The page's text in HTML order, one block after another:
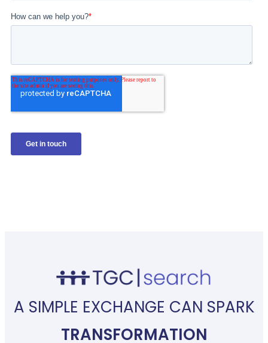
A SIMPLE EXCHANGE CAN SPARK
TRANSFORMATION